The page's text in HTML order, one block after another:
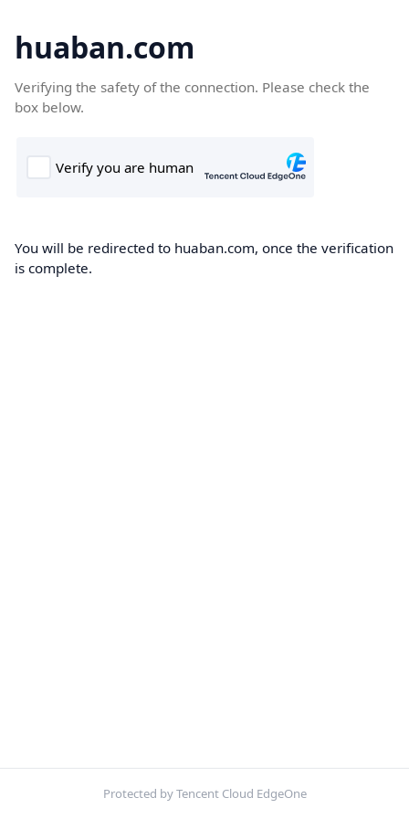
huaban.com
Verifying the safety of the connection. Please check the
box below.
You will be redirected to huaban.com, once the verification
is complete.
Protected by Tencent Cloud EdgeOne